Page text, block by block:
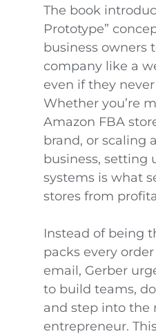
The book
Prototype”
business owners
company like a
even if they
Whether you’re
Amazon FBA
brand, or scaling
business, setting
systems is what
stores from
Instead of being
packs every
email, Gerber
to build teams,
and step into the
entrepreneur.